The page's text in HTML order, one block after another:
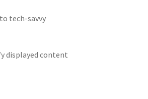
tech-savvy
displayed content